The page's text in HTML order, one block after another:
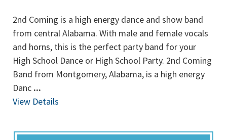
2nd Coming is a high energy dance and show band
from central Alabama. With male and female vocals
and horns, this is the perfect party band for your
High School Dance or High School Party. 2nd Coming
Band from Montgomery, Alabama, is a high energy
Danc ...
View Details